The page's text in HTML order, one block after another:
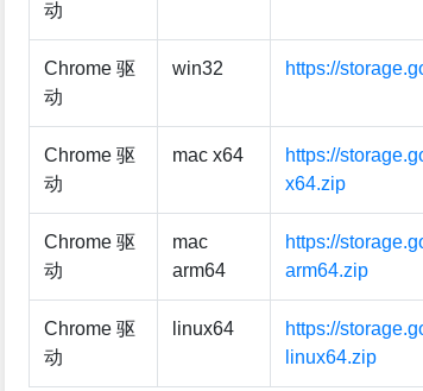
动
Chrome 驱
动
win32 https://
Chrome 驱
动
mac x64
https://
x64.zip
Chrome 驱
动
mac
arm64
https://
arm64.zip
Chrome 驱
动
linux64
https://
linux64.zip